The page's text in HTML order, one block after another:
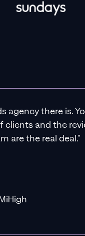
agency there is.
clients and the
are the real deal."
MiHigh